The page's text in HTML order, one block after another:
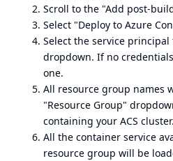
Scroll to the "Add post-
Select "Deploy to Azure
Select the service
dropdown. If no
one.
All resource group names
"Resource Group"
containing your ACS cluster.
All the container service
resource group will be